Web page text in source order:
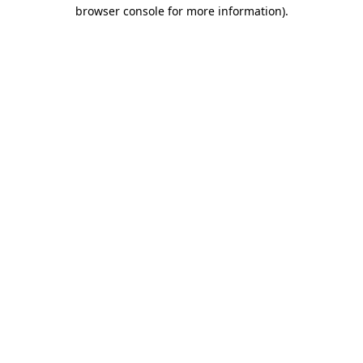
browser console for more information).